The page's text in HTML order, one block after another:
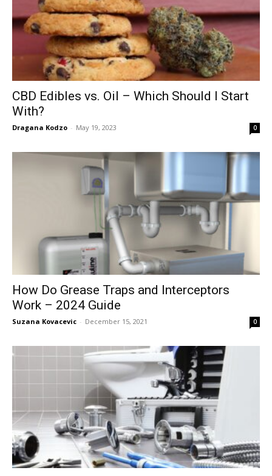
CBD Edibles vs. Oil – Which Should I Start
With?
Dragana Kodzo - May 19, 2023 0
How Do Grease Traps and Interceptors
Work – 2024 Guide
Suzana Kovacevic - December 15, 2021 0